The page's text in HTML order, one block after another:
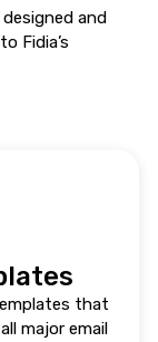
and
Fidia’s
that
major email